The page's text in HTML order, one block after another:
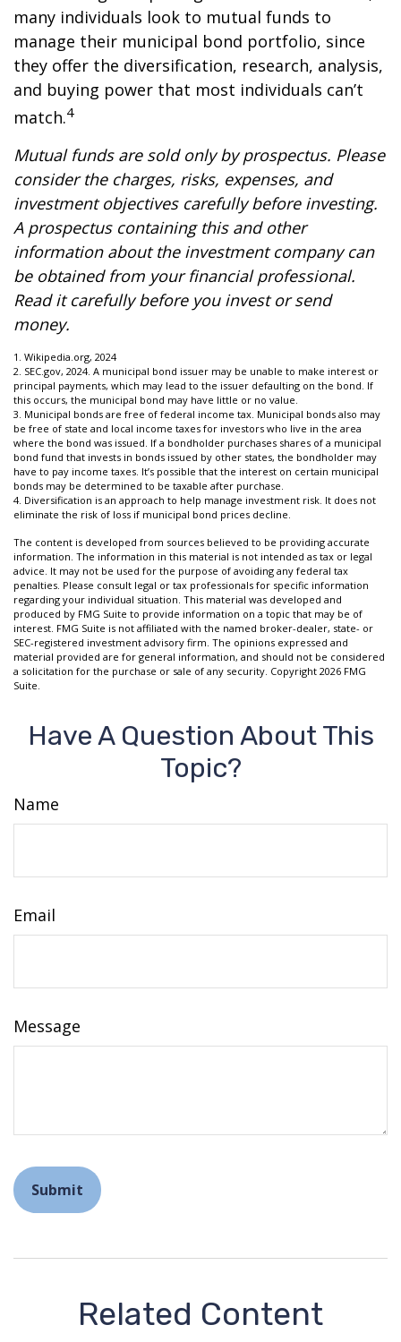
many individuals look to mutual funds to
manage their municipal bond portfolio, since
they offer the diversification, research, analysis,
and buying power that most individuals can’t
match.4
Mutual funds are sold only by prospectus. Please
consider the charges, risks, expenses, and
investment objectives carefully before investing.
A prospectus containing this and other
information about the investment company can
be obtained from your financial professional.
Read it carefully before you invest or send
money.
1. Wikipedia.org, 2024
2. SEC.gov, 2024. A municipal bond issuer may be unable to make interest or
principal payments, which may lead to the issuer defaulting on the bond. If
this occurs, the municipal bond may have little or no value.
3. Municipal bonds are free of federal income tax. Municipal bonds also may
be free of state and local income taxes for investors who live in the area
where the bond was issued. If a bondholder purchases shares of a municipal
bond fund that invests in bonds issued by other states, the bondholder may
have to pay income taxes. It’s possible that the interest on certain municipal
bonds may be determined to be taxable after purchase.
4. Diversification is an approach to help manage investment risk. It does not
eliminate the risk of loss if municipal bond prices decline.
The content is developed from sources believed to be providing accurate
information. The information in this material is not intended as tax or legal
advice. It may not be used for the purpose of avoiding any federal tax
penalties. Please consult legal or tax professionals for specific information
regarding your individual situation. This material was developed and
produced by FMG Suite to provide information on a topic that may be of
interest. FMG Suite is not affiliated with the named broker-dealer, state- or
SEC-registered investment advisory firm. The opinions expressed and
material provided are for general information, and should not be considered
a solicitation for the purchase or sale of any security. Copyright 2026 FMG
Suite.
Have A Question About This
Topic?
Name
Email
Message
Related Content